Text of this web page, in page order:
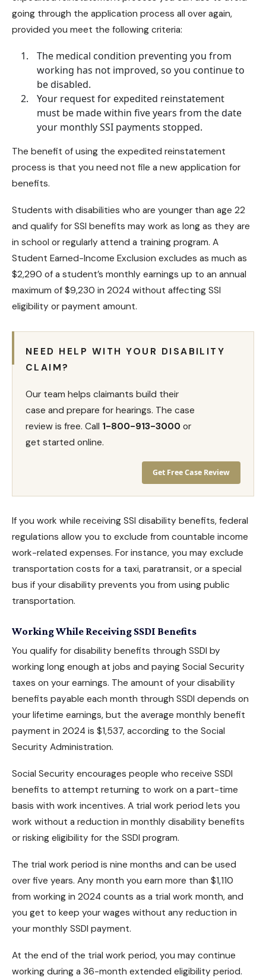
going through the application process all over again,
provided you meet the following criteria:
The medical condition preventing you from
working has not improved, so you continue to
be disabled.
Your request for expedited reinstatement
must be made within five years from the date
your monthly SSI payments stopped.
The benefit of using the expedited reinstatement
process is that you need not file a new application for
benefits.
Students with disabilities who are younger than age 22
and qualify for SSI benefits may work as long as they are
in school or regularly attend a training program. A
Student Earned-Income Exclusion excludes as much as
$2,290 of a student’s monthly earnings up to an annual
maximum of $9,230 in 2024 without affecting SSI
eligibility or payment amount.
NEED HELP WITH YOUR DISABILITY
CLAIM?
Our team helps claimants build their
case and prepare for hearings. The case
review is free. Call 1-800-913-3000 or
get started online.
Get Free Case Review
If you work while receiving SSI disability benefits, federal
regulations allow you to exclude from countable income
work-related expenses. For instance, you may exclude
transportation costs for a taxi, paratransit, or a special
bus if your disability prevents you from using public
transportation.
Working While Receiving SSDI Benefits
You qualify for disability benefits through SSDI by
working long enough at jobs and paying Social Security
taxes on your earnings. The amount of your disability
benefits payable each month through SSDI depends on
your lifetime earnings, but the average monthly benefit
payment in 2024 is $1,537, according to the Social
Security Administration.
Social Security encourages people who receive SSDI
benefits to attempt returning to work on a part-time
basis with work incentives. A trial work period lets you
work without a reduction in monthly disability benefits
or risking eligibility for the SSDI program.
The trial work period is nine months and can be used
over five years. Any month you earn more than $1,110
from working in 2024 counts as a trial work month, and
you get to keep your wages without any reduction in
your monthly SSDI payment.
At the end of the trial work period, you may continue
working during a 36-month extended eligibility period.